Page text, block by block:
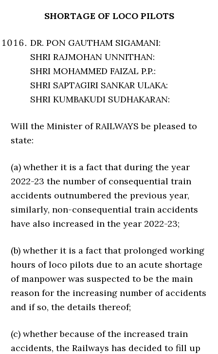
SHORTAGE OF LOCO PILOTS
DR. PON GAUTHAM SIGAMANI:
SHRI RAJMOHAN UNNITHAN:
SHRI MOHAMMED FAIZAL P.P.:
SHRI SAPTAGIRI SANKAR ULAKA:
SHRI KUMBAKUDI SUDHAKARAN:
Will the Minister of RAILWAYS be pleased to
state:
(a) whether it is a fact that during the year
2022-23 the number of consequential train
accidents outnumbered the previous year,
similarly, non-consequential train accidents
have also increased in the year 2022-23;
(b) whether it is a fact that prolonged working
hours of loco pilots due to an acute shortage
of manpower was suspected to be the main
reason for the increasing number of accidents
and if so, the details thereof;
(c) whether because of the increased train
accidents, the Railways has decided to fill up